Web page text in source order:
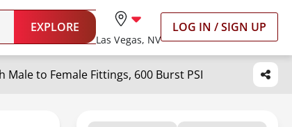
EXPLORE
Las Vegas, NV
LOG IN / SIGN UP
to Female Fittings, 600 Burst PSI